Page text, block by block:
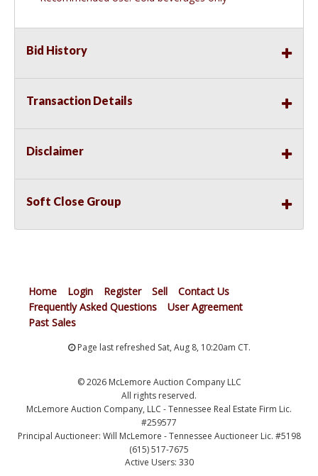
Bid History
Transaction Details
Disclaimer
Soft Close Group
Home Login Register Sell
Contact Us
Frequently Asked Questions
User Agreement
Past Sales
Page last refreshed Sat, Aug 8, 10:20am CT.
© 2026 McLemore Auction Company LLC
All rights reserved.
McLemore Auction Company, LLC - Tennessee Real Estate Firm Lic.
#259577
Principal Auctioneer: Will McLemore - Tennessee Auctioneer Lic. #5198
(615) 517-7675
Active Users: 330